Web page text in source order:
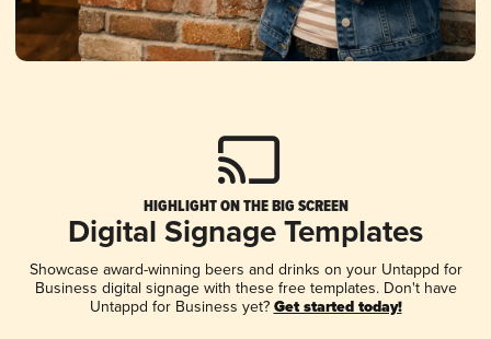
HIGHLIGHT ON THE BIG SCREEN
Digital Signage Templates
Showcase award-winning beers and drinks on your Untappd for
Business digital signage with these free templates. Don't have
Untappd for Business yet? Get started today!